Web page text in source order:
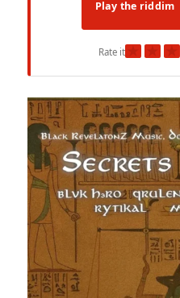
Play the riddim
Rate it★ ★ ★